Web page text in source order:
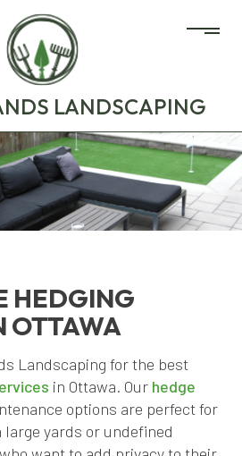
LANDSCAPING
HEDGING
OTTAWA
Landscaping for the best
in Ottawa. Our hedge
options are perfect for
yards or undefined